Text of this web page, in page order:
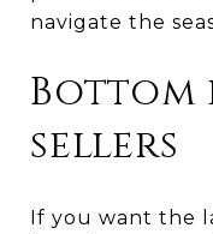
navigate the
Bottom
sellers
If you want the